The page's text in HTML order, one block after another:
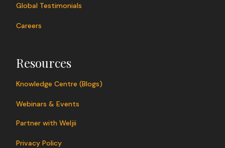
Global Testimonials
Careers
Resources
Knowledge Centre (Blogs)
Webinars & Events
Partner with Weljii
Privacy Policy